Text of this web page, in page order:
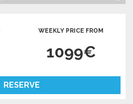
WEEKLY PRICE FROM
1099€
RESERVE